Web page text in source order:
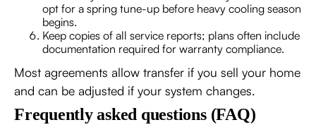
opt for a spring tune-up before heavy cooling season
begins.
Keep copies of all service reports; plans often include
documentation required for warranty compliance.
Most agreements allow transfer if you sell your home
and can be adjusted if your system changes.
Frequently asked questions (FAQ)